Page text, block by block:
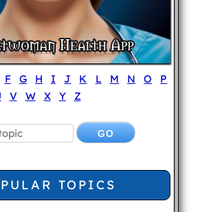
F G H I J K L M N O
P
V W X Y Z
TOPICS